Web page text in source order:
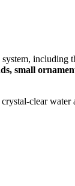
small
clear